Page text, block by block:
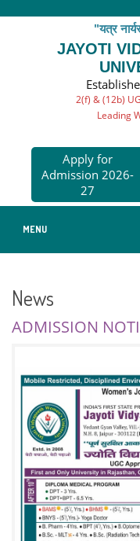
"यत्र
JAYOTI
2(f) & (12b)
Leading
Apply for
Admission 2026-
27
MENU
News
ADMISSION